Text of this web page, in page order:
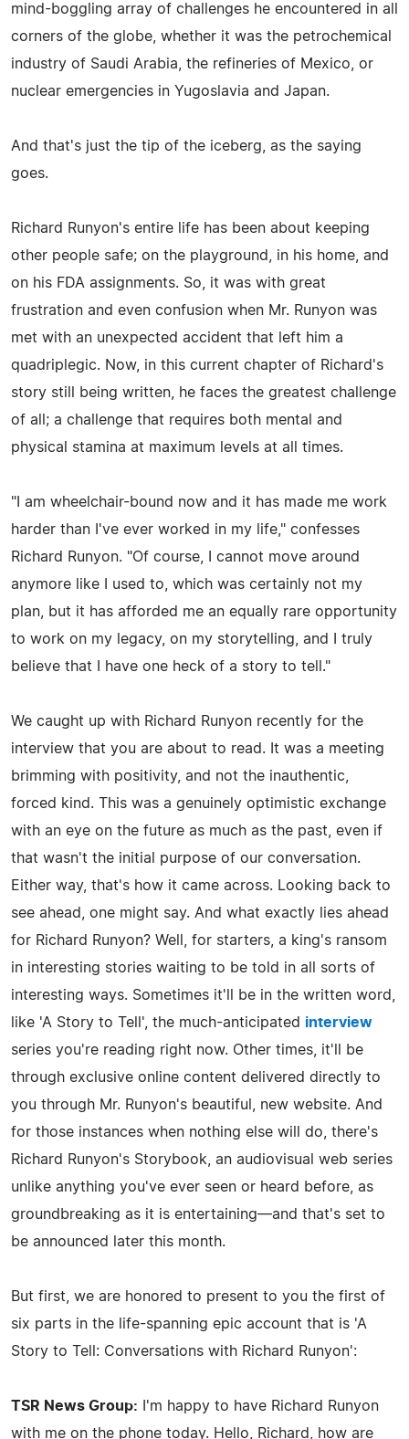
mind-boggling array of challenges he encountered in all
corners of the globe, whether it was the petrochemical
industry of Saudi Arabia, the refineries of Mexico, or
nuclear emergencies in Yugoslavia and Japan.
And that's just the tip of the iceberg, as the saying
goes.
Richard Runyon's entire life has been about keeping
other people safe; on the playground, in his home, and
on his FDA assignments. So, it was with great
frustration and even confusion when Mr. Runyon was
met with an unexpected accident that left him a
quadriplegic. Now, in this current chapter of Richard's
story still being written, he faces the greatest challenge
of all; a challenge that requires both mental and
physical stamina at maximum levels at all times.
"I am wheelchair-bound now and it has made me work
harder than I've ever worked in my life," confesses
Richard Runyon. "Of course, I cannot move around
anymore like I used to, which was certainly not my
plan, but it has afforded me an equally rare opportunity
to work on my legacy, on my storytelling, and I truly
believe that I have one heck of a story to tell."
We caught up with Richard Runyon recently for the
interview that you are about to read. It was a meeting
brimming with positivity, and not the inauthentic,
forced kind. This was a genuinely optimistic exchange
with an eye on the future as much as the past, even if
that wasn't the initial purpose of our conversation.
Either way, that's how it came across. Looking back to
see ahead, one might say. And what exactly lies ahead
for Richard Runyon? Well, for starters, a king's ransom
in interesting stories waiting to be told in all sorts of
interesting ways. Sometimes it'll be in the written word,
like 'A Story to Tell', the much-anticipated interview
series you're reading right now. Other times, it'll be
through exclusive online content delivered directly to
you through Mr. Runyon's beautiful, new website. And
for those instances when nothing else will do, there's
Richard Runyon's Storybook, an audiovisual web series
unlike anything you've ever seen or heard before, as
groundbreaking as it is entertaining—and that's set to
be announced later this month.
But first, we are honored to present to you the first of
six parts in the life-spanning epic account that is 'A
Story to Tell: Conversations with Richard Runyon':
TSR News Group: I'm happy to have Richard Runyon
with me on the phone today. Hello, Richard, how are